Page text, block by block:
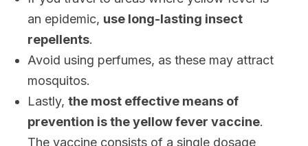
an epidemic, use long-lasting insect
repellents.
Avoid using perfumes, as these may attract
mosquitos.
Lastly, the most effective means of
prevention is the yellow fever vaccine.
The vaccine consists of a single dosage